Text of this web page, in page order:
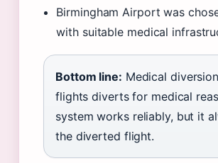
Birmingham Airport was
with suitable medical
Bottom line: Medical
flights diverts for medical
system works reliably, but it
the diverted flight.